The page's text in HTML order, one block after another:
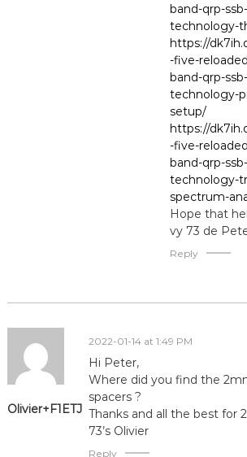
band-qrp-
technology-
https://
-five-
band-qrp-
technology-
setup/
https://
-five-
band-qrp-
technology-
spectrum-
Hope that
vy 73 de
Reply
Olivier+F1ETJ
2022-01-14 at 1:49 PM
Hi Peter,
Where did you find the
spacers ?
Thanks and all the best for
73’s Olivier
Reply